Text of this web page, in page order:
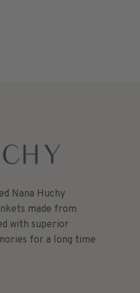
Nana Huchy
made from
with superior
for a long time